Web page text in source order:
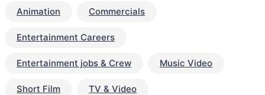
Animation Commercials
Entertainment Careers
Entertainment jobs & Crew Music Video
Short Film TV & Video